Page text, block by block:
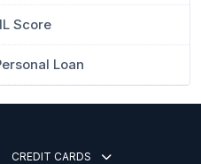
Score
Loan
CREDIT CARDS